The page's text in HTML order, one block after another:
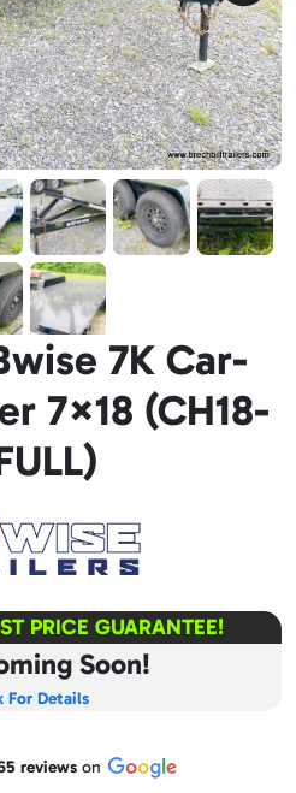
7K Car-
7×18 (CH18-
PRICE GUARANTEE!
Soon!
For Details
reviews
reviewson